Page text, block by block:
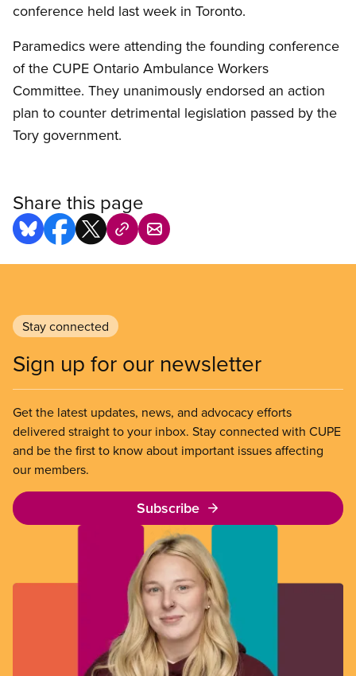
conference held last week in Toronto.
Paramedics were attending the founding conference
of the CUPE Ontario Ambulance Workers
Committee. They unanimously endorsed an action
plan to counter detrimental legislation passed by the
Tory government.
Share this page
Stay connected
Sign up for our newsletter
Get the latest updates, news, and advocacy efforts
delivered straight to your inbox. Stay connected with CUPE
and be the first to know about important issues affecting
our members.
Subscribe